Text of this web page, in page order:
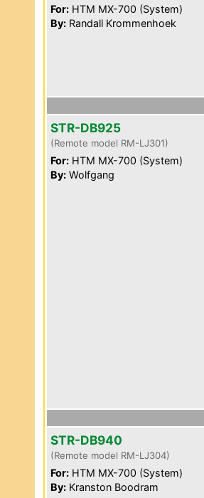
For: HTM MX-700 (System)
By: Randall Krommenhoek
STR-DB925
(Remote model RM-LJ301)
For: HTM MX-700 (System)
By: Wolfgang
STR-DB940
(Remote model RM-LJ304)
For: HTM MX-700 (System)
By: Kranston Boodram